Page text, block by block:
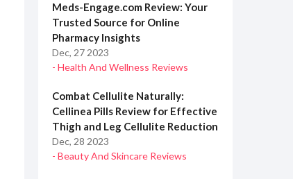
Meds-Engage.com Review: Your
Trusted Source for Online
Pharmacy Insights
Dec, 27 2023
- Health And Wellness Reviews
Combat Cellulite Naturally:
Cellinea Pills Review for Effective
Thigh and Leg Cellulite Reduction
Dec, 28 2023
- Beauty And Skincare Reviews